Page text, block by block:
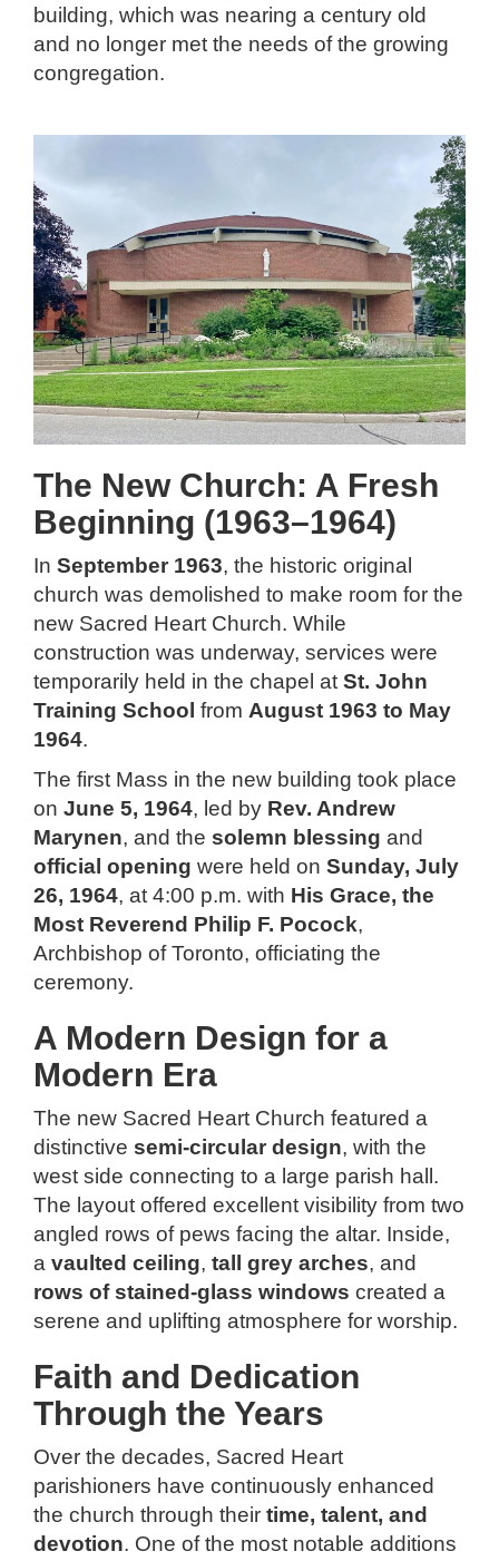
building, which was nearing a century old
and no longer met the needs of the growing
congregation.
The New Church: A Fresh
Beginning (1963–1964)
In September 1963, the historic original
church was demolished to make room for the
new Sacred Heart Church. While
construction was underway, services were
temporarily held in the chapel at St. John
Training School from August 1963 to May
1964.
The first Mass in the new building took place
on June 5, 1964, led by Rev. Andrew
Marynen, and the solemn blessing and
official opening were held on Sunday, July
26, 1964, at 4:00 p.m. with His Grace, the
Most Reverend Philip F. Pocock,
Archbishop of Toronto, officiating the
ceremony.
A Modern Design for a
Modern Era
The new Sacred Heart Church featured a
distinctive semi-circular design, with the
west side connecting to a large parish hall.
The layout offered excellent visibility from two
angled rows of pews facing the altar. Inside,
a vaulted ceiling, tall grey arches, and
rows of stained-glass windows created a
serene and uplifting atmosphere for worship.
Faith and Dedication
Through the Years
Over the decades, Sacred Heart
parishioners have continuously enhanced
the church through their time, talent, and
devotion. One of the most notable additions